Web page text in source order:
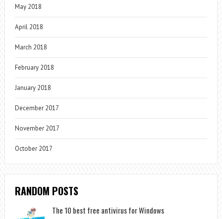
May 2018
April 2018
March 2018
February 2018
January 2018
December 2017
November 2017
October 2017
RANDOM POSTS
The 10 best free antivirus for Windows